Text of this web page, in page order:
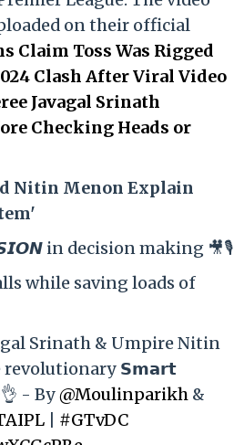
on their official
Claim Toss Was Rigged
Clash After Viral Video
Javagal Srinath
Checking Heads or
Nitin Menon Explain
in decision making 🎥🎙️
while saving loads of
Srinath & Umpire Nitin
revolutionary 𝗦𝗺𝗮𝗿𝘁
- By@Moulinparikh &
#GTvDC